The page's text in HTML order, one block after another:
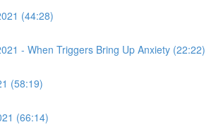
(44:28)
- When Triggers Bring Up Anxiety (22:22)
(58:19)
(66:14)